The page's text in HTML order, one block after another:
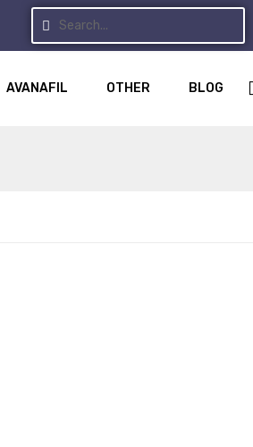
AVANAFIL OTHER BLOG